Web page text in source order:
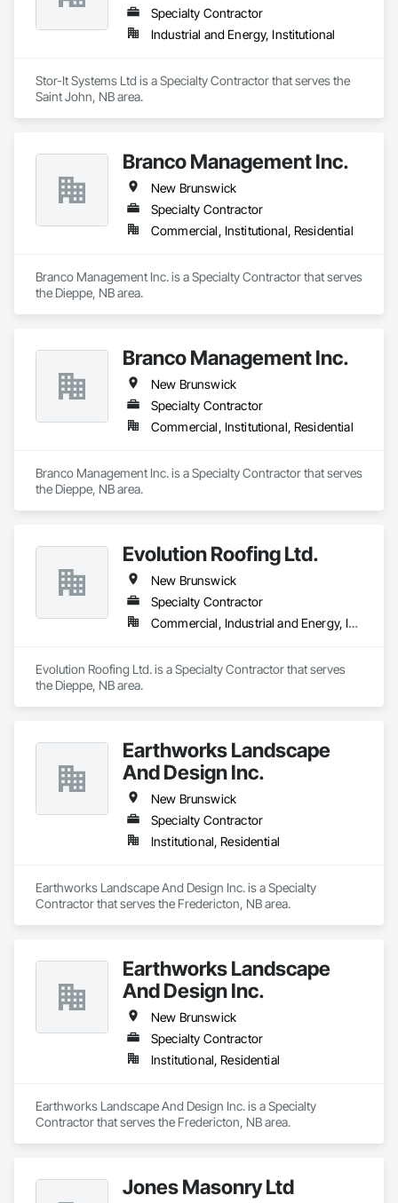
Specialty Contractor
Industrial and Energy, Institutional
Stor-It Systems Ltd is a Specialty Contractor that serves the
Saint John, NB area.
Branco Management Inc.
New Brunswick
Specialty Contractor
Commercial, Institutional, Residential
Branco Management Inc. is a Specialty Contractor that serves
the Dieppe, NB area.
Branco Management Inc.
New Brunswick
Specialty Contractor
Commercial, Institutional, Residential
Branco Management Inc. is a Specialty Contractor that serves
the Dieppe, NB area.
Evolution Roofing Ltd.
New Brunswick
Specialty Contractor
Commercial, Industrial and Energy, Institutional
Evolution Roofing Ltd. is a Specialty Contractor that serves
the Dieppe, NB area.
Earthworks Landscape
And Design Inc.
New Brunswick
Specialty Contractor
Institutional, Residential
Earthworks Landscape And Design Inc. is a Specialty
Contractor that serves the Fredericton, NB area.
Earthworks Landscape
And Design Inc.
New Brunswick
Specialty Contractor
Institutional, Residential
Earthworks Landscape And Design Inc. is a Specialty
Contractor that serves the Fredericton, NB area.
Jones Masonry Ltd